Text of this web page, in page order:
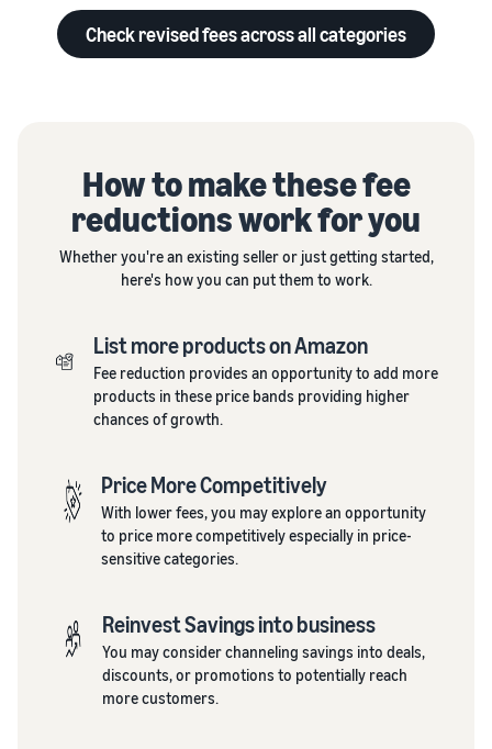
Check revised fees across all categories
How to make these fee
reductions work for you
Whether you're an existing seller or just getting started,
here's how you can put them to work.
List more products on Amazon
Fee reduction provides an opportunity to add more
products in these price bands providing higher
chances of growth.
Price More Competitively
With lower fees, you may explore an opportunity
to price more competitively especially in price-
sensitive categories.
Reinvest Savings into business
You may consider channeling savings into deals,
discounts, or promotions to potentially reach
more customers.